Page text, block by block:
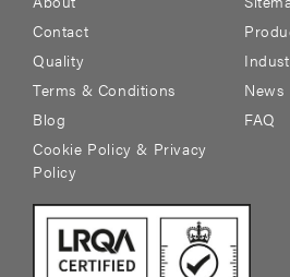
Contact
Quality
Terms & Conditions
News
Blog
FAQ
Cookie Policy & Privacy
Policy